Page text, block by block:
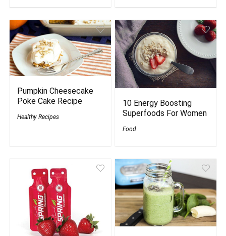
Pumpkin Cheesecake
Poke Cake Recipe
Healthy Recipes
10 Energy Boosting
Superfoods For Women
Food